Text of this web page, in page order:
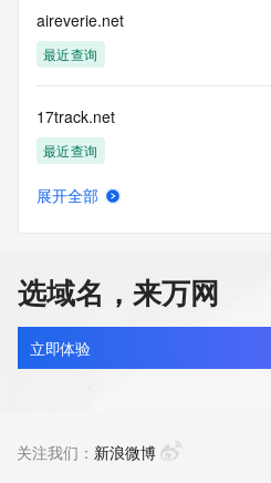
this Data only
for lawful purposes and that
use this Data
unsolicited, commercial
mail, telephone,
or facsimile; or (2) enable high
electronic processes
that apply to VeriSign (or its
expressly
prohibited without the prior
agree not to
use electronic processes that are
volume to access or
reserves the right
aireverie.net
最近查询
17track.net
最近查询
3dzhan.net
最近查询
展开全部
选域名，来万网
立即体验
关注我们： 新浪微博